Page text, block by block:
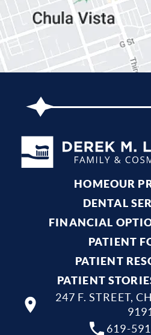
HOMEOUR
DENTAL
FINANCIAL
PATIENT
PATIENT
PATIENT
619-
247 F. STREET,